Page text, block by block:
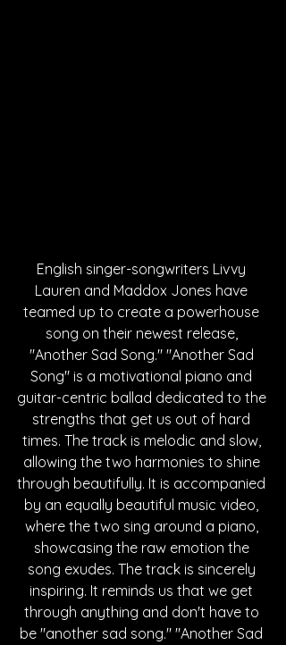
English singer-songwriters Livvy
Lauren and Maddox Jones have
teamed up to create a powerhouse
song on their newest release,
"Another Sad Song." "Another Sad
Song" is a motivational piano and
guitar-centric ballad dedicated to the
strengths that get us out of hard
times. The track is melodic and slow,
allowing the two harmonies to shine
through beautifully. It is accompanied
by an equally beautiful music video,
where the two sing around a piano,
showcasing the raw emotion the
song exudes. The track is sincerely
inspiring. It reminds us that we get
through anything and don't have to
be "another sad song." "Another Sad